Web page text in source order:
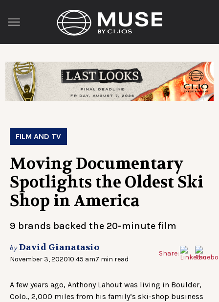
FILM AND TV
Moving Documentary
Spotlights the Oldest Ski
Shop in America
9 brands backed the 20-minute film
byDavid Gianatasio
November 3, 202010:45 am7 min read
Share:
A few years ago, Anthony Lahout was living in Boulder,
Colo., 2,000 miles from his family’s ski-shop business